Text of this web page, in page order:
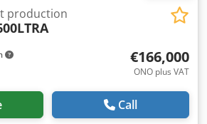
production
€166,000
ONO plus VAT
Call